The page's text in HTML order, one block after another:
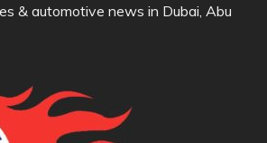
& automotive news in Dubai, Abu